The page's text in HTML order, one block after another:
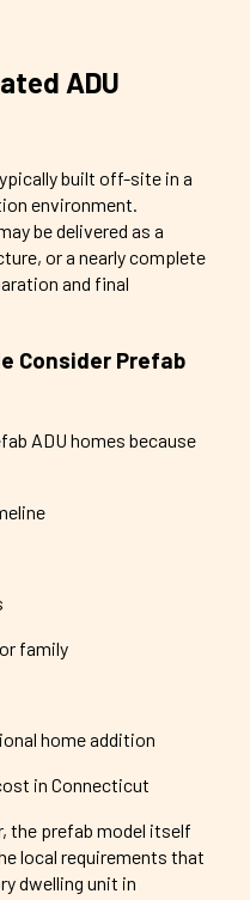
ADU
built off-site in a
environment.
be delivered as a
or a nearly complete
and final
Consider Prefab
ADU homes because
family
home addition
in Connecticut
the prefab model itself
local requirements that
dwelling unit in